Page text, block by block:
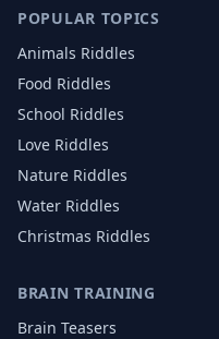
POPULAR TOPICS
Animals Riddles
Food Riddles
School Riddles
Love Riddles
Nature Riddles
Water Riddles
Christmas Riddles
BRAIN TRAINING
Brain Teasers